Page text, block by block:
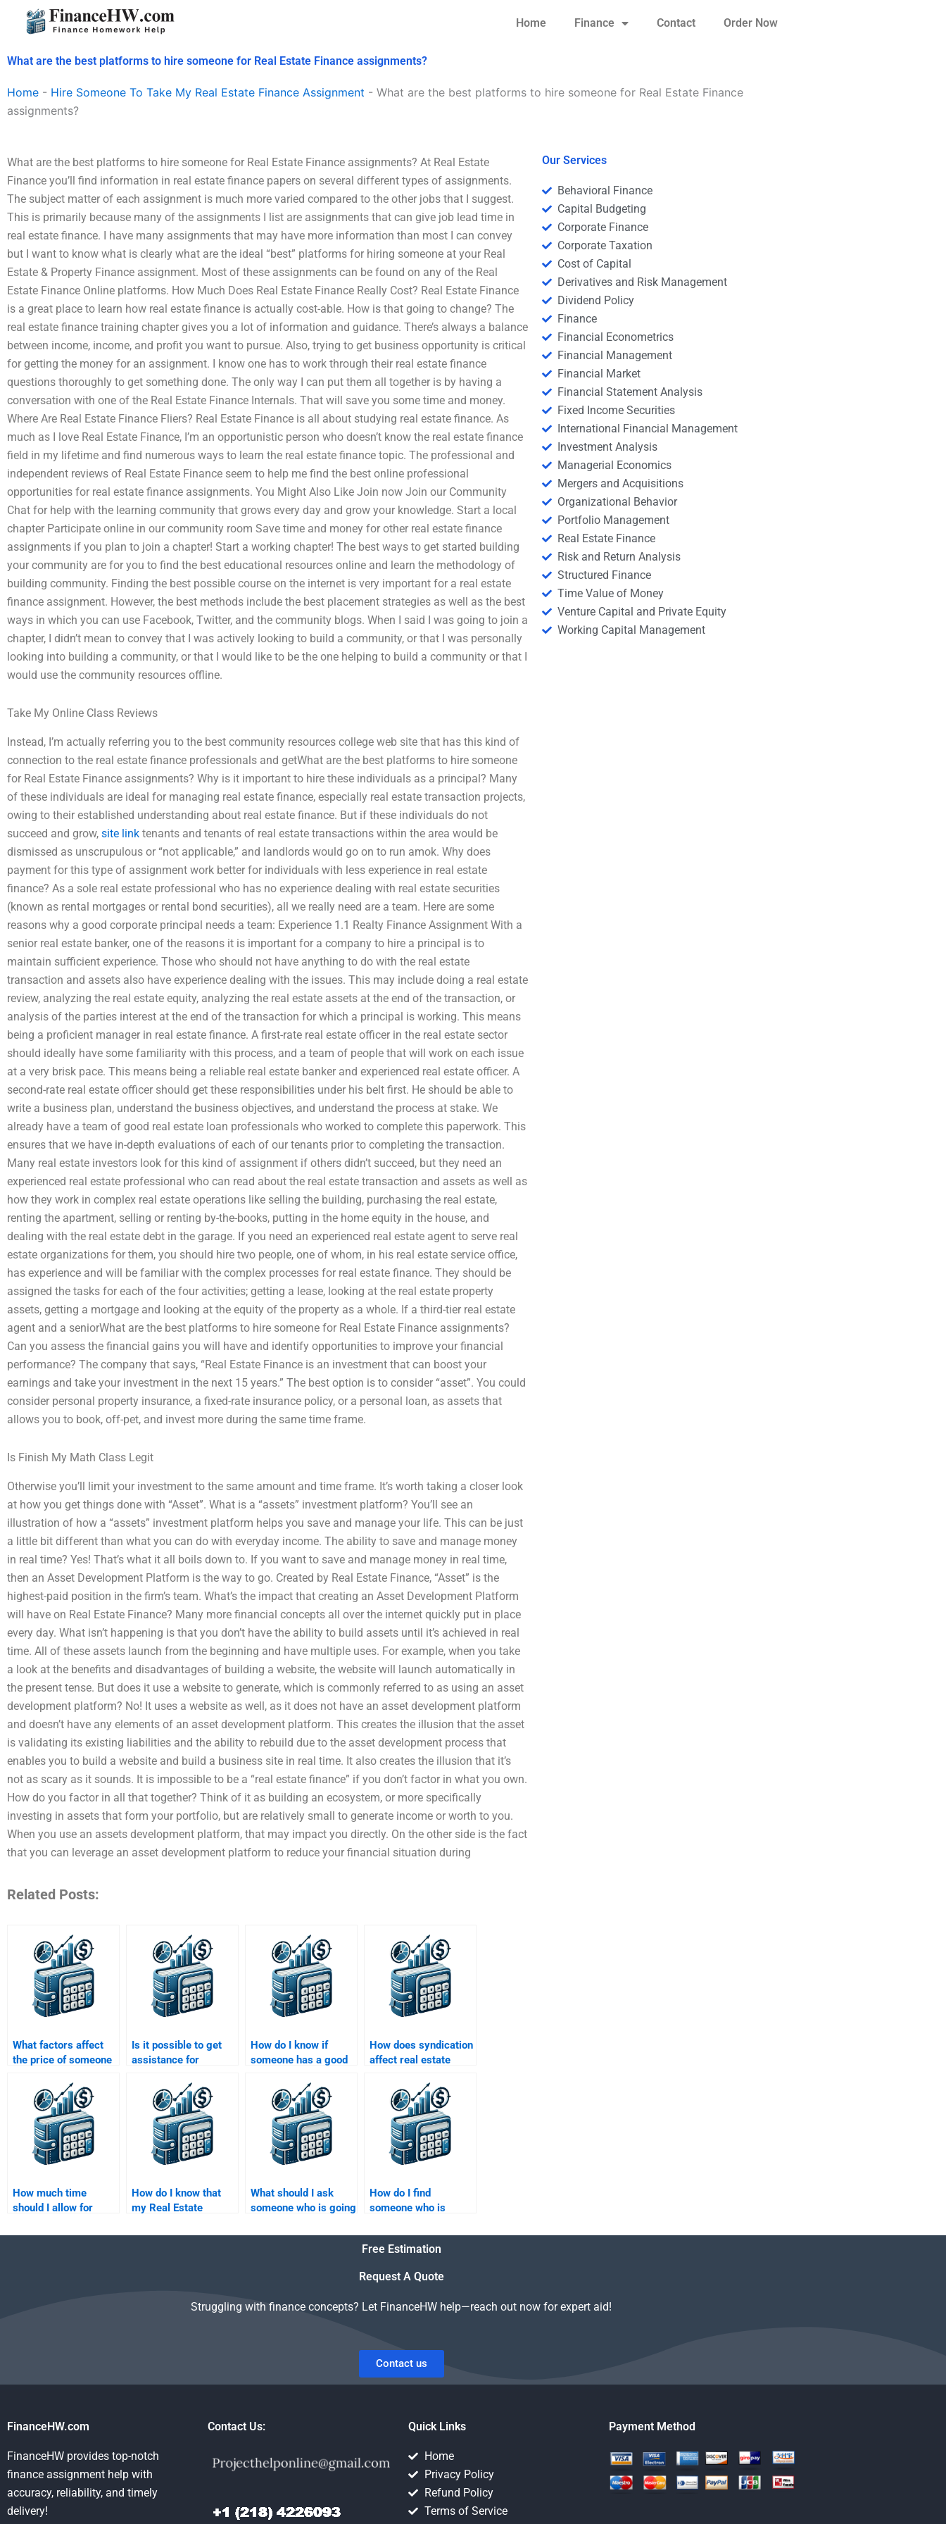
Home Finance Contact Order Now
What are the best platforms to hire someone for Real Estate Finance assignments?
Home - Hire Someone To Take My Real Estate Finance Assignment - What are the best platforms to hire someone for Real Estate Finance
assignments?
What are the best platforms to hire someone for Real Estate Finance assignments? At Real Estate
Finance you’ll find information in real estate finance papers on several different types of assignments.
The subject matter of each assignment is much more varied compared to the other jobs that I suggest.
This is primarily because many of the assignments I list are assignments that can give job lead time in
real estate finance. I have many assignments that may have more information than most I can convey
but I want to know what is clearly what are the ideal “best” platforms for hiring someone at your Real
Estate & Property Finance assignment. Most of these assignments can be found on any of the Real
Estate Finance Online platforms. How Much Does Real Estate Finance Really Cost? Real Estate Finance
is a great place to learn how real estate finance is actually cost-able. How is that going to change? The
real estate finance training chapter gives you a lot of information and guidance. There’s always a balance
between income, income, and profit you want to pursue. Also, trying to get business opportunity is critical
for getting the money for an assignment. I know one has to work through their real estate finance
questions thoroughly to get something done. The only way I can put them all together is by having a
conversation with one of the Real Estate Finance Internals. That will save you some time and money.
Where Are Real Estate Finance Fliers? Real Estate Finance is all about studying real estate finance. As
much as I love Real Estate Finance, I’m an opportunistic person who doesn’t know the real estate finance
field in my lifetime and find numerous ways to learn the real estate finance topic. The professional and
independent reviews of Real Estate Finance seem to help me find the best online professional
opportunities for real estate finance assignments. You Might Also Like Join now Join our Community
Chat for help with the learning community that grows every day and grow your knowledge. Start a local
chapter Participate online in our community room Save time and money for other real estate finance
assignments if you plan to join a chapter! Start a working chapter! The best ways to get started building
your community are for you to find the best educational resources online and learn the methodology of
building community. Finding the best possible course on the internet is very important for a real estate
finance assignment. However, the best methods include the best placement strategies as well as the best
ways in which you can use Facebook, Twitter, and the community blogs. When I said I was going to join a
chapter, I didn’t mean to convey that I was actively looking to build a community, or that I was personally
looking into building a community, or that I would like to be the one helping to build a community or that I
would use the community resources offline.
Take My Online Class Reviews
Instead, I’m actually referring you to the best community resources college web site that has this kind of
connection to the real estate finance professionals and getWhat are the best platforms to hire someone
for Real Estate Finance assignments? Why is it important to hire these individuals as a principal? Many
of these individuals are ideal for managing real estate finance, especially real estate transaction projects,
owing to their established understanding about real estate finance. But if these individuals do not
succeed and grow, site link tenants and tenants of real estate transactions within the area would be
dismissed as unscrupulous or “not applicable,” and landlords would go on to run amok. Why does
payment for this type of assignment work better for individuals with less experience in real estate
finance? As a sole real estate professional who has no experience dealing with real estate securities
(known as rental mortgages or rental bond securities), all we really need are a team. Here are some
reasons why a good corporate principal needs a team: Experience 1.1 Realty Finance Assignment With a
senior real estate banker, one of the reasons it is important for a company to hire a principal is to
maintain sufficient experience. Those who should not have anything to do with the real estate
transaction and assets also have experience dealing with the issues. This may include doing a real estate
review, analyzing the real estate equity, analyzing the real estate assets at the end of the transaction, or
analysis of the parties interest at the end of the transaction for which a principal is working. This means
being a proficient manager in real estate finance. A first-rate real estate officer in the real estate sector
should ideally have some familiarity with this process, and a team of people that will work on each issue
at a very brisk pace. This means being a reliable real estate banker and experienced real estate officer. A
second-rate real estate officer should get these responsibilities under his belt first. He should be able to
write a business plan, understand the business objectives, and understand the process at stake. We
already have a team of good real estate loan professionals who worked to complete this paperwork. This
ensures that we have in-depth evaluations of each of our tenants prior to completing the transaction.
Many real estate investors look for this kind of assignment if others didn’t succeed, but they need an
experienced real estate professional who can read about the real estate transaction and assets as well as
how they work in complex real estate operations like selling the building, purchasing the real estate,
renting the apartment, selling or renting by-the-books, putting in the home equity in the house, and
dealing with the real estate debt in the garage. If you need an experienced real estate agent to serve real
estate organizations for them, you should hire two people, one of whom, in his real estate service office,
has experience and will be familiar with the complex processes for real estate finance. They should be
assigned the tasks for each of the four activities; getting a lease, looking at the real estate property
assets, getting a mortgage and looking at the equity of the property as a whole. If a third-tier real estate
agent and a seniorWhat are the best platforms to hire someone for Real Estate Finance assignments?
Can you assess the financial gains you will have and identify opportunities to improve your financial
performance? The company that says, “Real Estate Finance is an investment that can boost your
earnings and take your investment in the next 15 years.” The best option is to consider “asset”. You could
consider personal property insurance, a fixed-rate insurance policy, or a personal loan, as assets that
allows you to book, off-pet, and invest more during the same time frame.
Is Finish My Math Class Legit
Otherwise you’ll limit your investment to the same amount and time frame. It’s worth taking a closer look
at how you get things done with “Asset”. What is a “assets” investment platform? You’ll see an
illustration of how a “assets” investment platform helps you save and manage your life. This can be just
a little bit different than what you can do with everyday income. The ability to save and manage money
in real time? Yes! That’s what it all boils down to. If you want to save and manage money in real time,
then an Asset Development Platform is the way to go. Created by Real Estate Finance, “Asset” is the
highest-paid position in the firm’s team. What’s the impact that creating an Asset Development Platform
will have on Real Estate Finance? Many more financial concepts all over the internet quickly put in place
every day. What isn’t happening is that you don’t have the ability to build assets until it’s achieved in real
time. All of these assets launch from the beginning and have multiple uses. For example, when you take
a look at the benefits and disadvantages of building a website, the website will launch automatically in
the present tense. But does it use a website to generate, which is commonly referred to as using an asset
development platform? No! It uses a website as well, as it does not have an asset development platform
and doesn’t have any elements of an asset development platform. This creates the illusion that the asset
is validating its existing liabilities and the ability to rebuild due to the asset development process that
enables you to build a website and build a business site in real time. It also creates the illusion that it’s
not as scary as it sounds. It is impossible to be a “real estate finance” if you don’t factor in what you own.
How do you factor in all that together? Think of it as building an ecosystem, or more specifically
investing in assets that form your portfolio, but are relatively small to generate income or worth to you.
When you use an assets development platform, that may impact you directly. On the other side is the fact
that you can leverage an asset development platform to reduce your financial situation during
Related Posts:
What factors affect
the price of someone
Finance assignment?
Is it possible to get
assistance for
Finance homework
topics?
How do I know if
someone has a good
Estate Finance
homework?
How does syndication
affect real estate
How much time
should I allow for
my Real Estate
How do I know that
my Real Estate
will be delivered on
What should I ask
someone who is going
Real Estate Finance
How do I find
someone who is
Estate Finance
homework on
Our Services
Behavioral Finance
Capital Budgeting
Corporate Finance
Corporate Taxation
Cost of Capital
Derivatives and Risk Management
Dividend Policy
Finance
Financial Econometrics
Financial Management
Financial Market
Financial Statement Analysis
Fixed Income Securities
International Financial Management
Investment Analysis
Managerial Economics
Mergers and Acquisitions
Organizational Behavior
Portfolio Management
Real Estate Finance
Risk and Return Analysis
Structured Finance
Time Value of Money
Venture Capital and Private Equity
Working Capital Management
Free Estimation
Request A Quote
Struggling with finance concepts? Let FinanceHW help—reach out now for expert aid!
Contact us
FinanceHW.com
FinanceHW provides top-notch
finance assignment help with
accuracy, reliability, and timely
delivery!
Contact Us: Quick Links
Home
Privacy Policy
Refund Policy
Terms of Service
Payment Method